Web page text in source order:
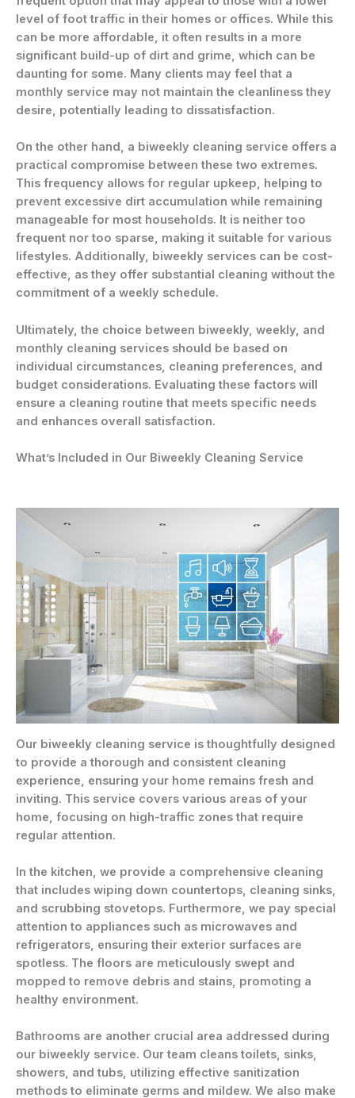
level of foot traffic in their homes or offices. While this
can be more affordable, it often results in a more
significant build-up of dirt and grime, which can be
daunting for some. Many clients may feel that a
monthly service may not maintain the cleanliness they
desire, potentially leading to dissatisfaction.
On the other hand, a biweekly cleaning service offers a
practical compromise between these two extremes.
This frequency allows for regular upkeep, helping to
prevent excessive dirt accumulation while remaining
manageable for most households. It is neither too
frequent nor too sparse, making it suitable for various
lifestyles. Additionally, biweekly services can be cost-
effective, as they offer substantial cleaning without the
commitment of a weekly schedule.
Ultimately, the choice between biweekly, weekly, and
monthly cleaning services should be based on
individual circumstances, cleaning preferences, and
budget considerations. Evaluating these factors will
ensure a cleaning routine that meets specific needs
and enhances overall satisfaction.
What’s Included in Our Biweekly Cleaning Service
Our biweekly cleaning service is thoughtfully designed
to provide a thorough and consistent cleaning
experience, ensuring your home remains fresh and
inviting. This service covers various areas of your
home, focusing on high-traffic zones that require
regular attention.
In the kitchen, we provide a comprehensive cleaning
that includes wiping down countertops, cleaning sinks,
and scrubbing stovetops. Furthermore, we pay special
attention to appliances such as microwaves and
refrigerators, ensuring their exterior surfaces are
spotless. The floors are meticulously swept and
mopped to remove debris and stains, promoting a
healthy environment.
Bathrooms are another crucial area addressed during
our biweekly service. Our team cleans toilets, sinks,
showers, and tubs, utilizing effective sanitization
methods to eliminate germs and mildew. We also make